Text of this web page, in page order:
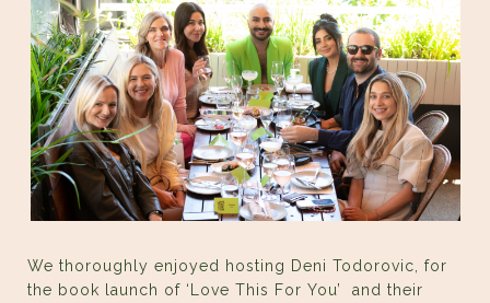
We thoroughly enjoyed hosting Deni Todorovic, for
the book launch of ‘Love This For You’ and their